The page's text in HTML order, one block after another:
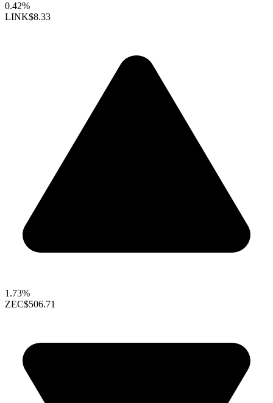
0.42%
LINK$8.33
1.73%
ZEC$506.71